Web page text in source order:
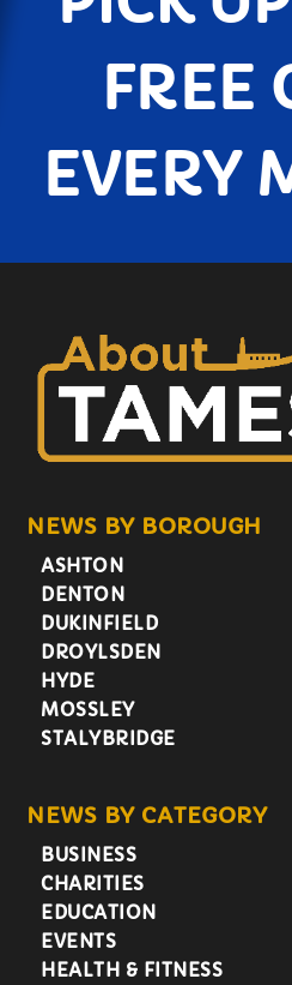
FREE
EVERY
NEWS BY BOROUGH
ASHTON
DENTON
DUKINFIELD
DROYLSDEN
HYDE
MOSSLEY
STALYBRIDGE
NEWS BY CATEGORY
BUSINESS
CHARITIES
EDUCATION
EVENTS
HEALTH & FITNESS